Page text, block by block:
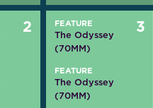
2 FEATURE
The Odyssey
(70MM)
3
FEATURE
The Odyssey
(70MM)